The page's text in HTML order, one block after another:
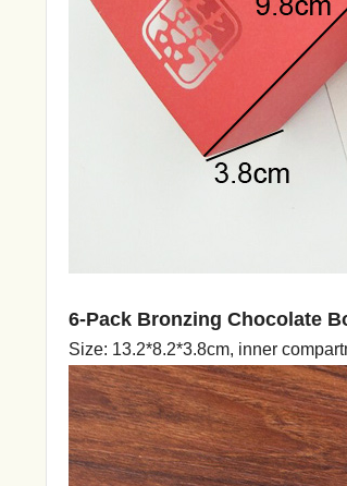
6-Pack Bronzing Chocolate
Size: 13.2*8.2*3.8cm, inner